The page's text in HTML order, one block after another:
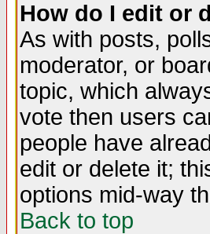
How do I edit or
As with posts,
moderator, or
topic, which
vote then users
people have
edit or delete it;
options mid-way
Back to top